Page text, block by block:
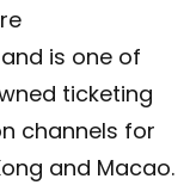
is one of
ticketing
channels for
and Macao.